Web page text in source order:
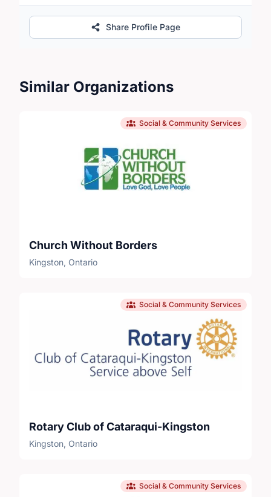
Share Profile Page
Similar Organizations
Social & Community Services
Church Without Borders
Kingston, Ontario
Social & Community Services
Rotary Club of Cataraqui-Kingston
Kingston, Ontario
Social & Community Services